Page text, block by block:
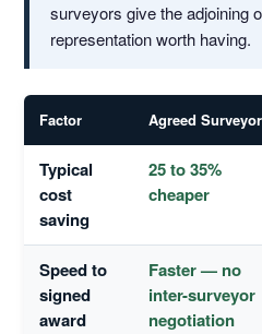
surveyors give the adjoining
representation worth having.
Factor Agreed Surveyor
Typical
cost
saving
25 to 35%
cheaper
Speed to
signed
award
Faster — no
inter-surveyor
negotiation